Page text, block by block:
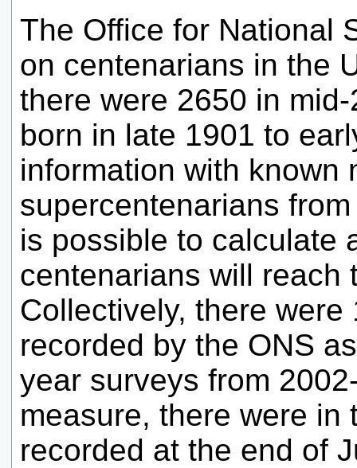
The Office for National
on centenarians in the
there were 2650 in
born in late 1901 to
information with known
supercentenarians
is possible to calculate
centenarians will reach
Collectively, there
recorded by the ONS
year surveys from
measure, there were in
recorded at the end of